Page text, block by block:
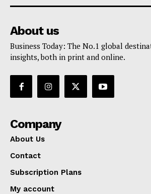
About us
Business Today: The No.1 global
insights, both in print and online.
Company
About Us
Contact
Subscription Plans
My account